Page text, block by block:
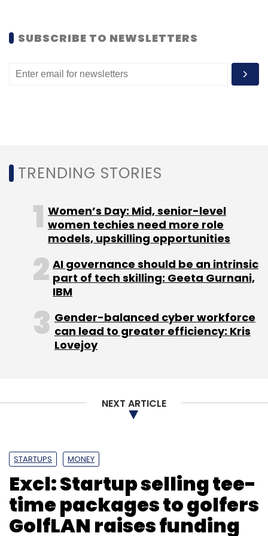
Select your Newsletter frequency
Pinterest Inc.
SUBSCRIBE TO NEWSLETTERS
TRENDING STORIES
Women’s Day: Mid, senior-level
women techies need more role
models, upskilling opportunities
AI governance should be an intrinsic
part of tech skilling: Geeta Gurnani,
IBM
Gender-balanced cyber workforce
can lead to greater efficiency: Kris
Lovejoy
NEXT ARTICLE
STARTUPS MONEY
Excl: Startup selling tee-
time packages to golfers
GolfLAN raises funding